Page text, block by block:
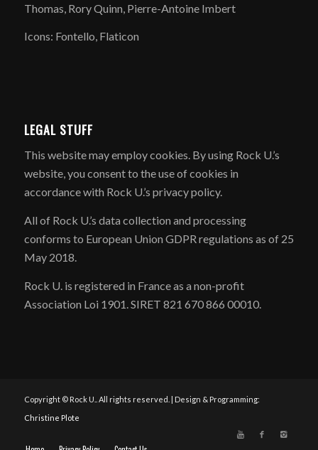
Thomas, Rory Quinn, Pierre-Antoine Imbert
Icons: Fontello, Flaticon
LEGAL STUFF
​This website may employ cookies. By using Rock U.’s
website, you consent to the use of cookies in
accordance with Rock U.’s privacy policy.
All of Rock U.’s data collection and processing
conforms to European Union GDPR regulations as of 25
May 2018.
Rock U. is registered in France as a non-profit
Association Loi 1901. SIRET 821 670 866 00010.
Copyright © Rock U.. All rights reserved. | Design & Programming:
Christine Plote